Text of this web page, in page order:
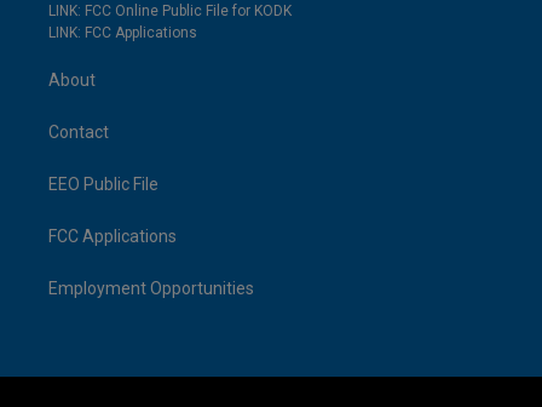
LINK: FCC Online Public File for KODK
LINK: FCC Applications
About
Contact
EEO Public File
FCC Applications
Employment Opportunities